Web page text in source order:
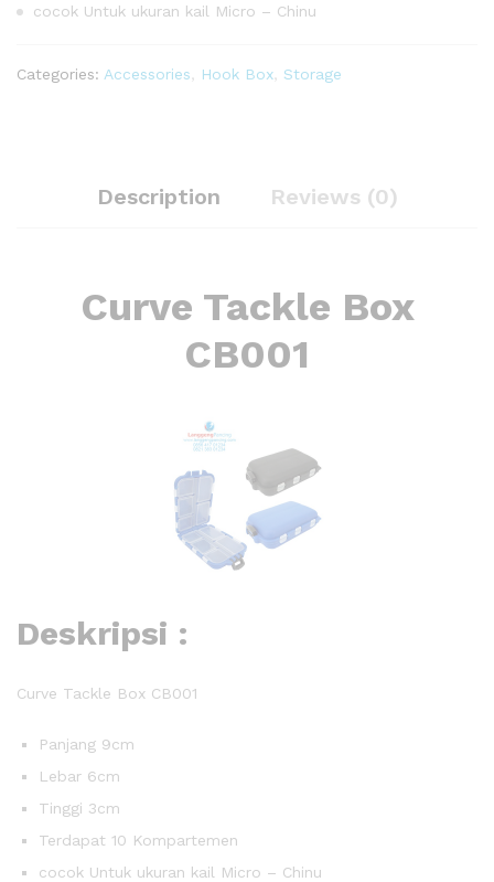
cocok Untuk ukuran kail Micro – Chinu
Categories: Accessories Hook Box Storage
Description Reviews (0)
Curve Tackle Box
CB001
Deskripsi :
Curve Tackle Box CB001
Panjang 9cm
Lebar 6cm
Tinggi 3cm
Terdapat 10 Kompartemen
cocok Untuk ukuran kail Micro – Chinu